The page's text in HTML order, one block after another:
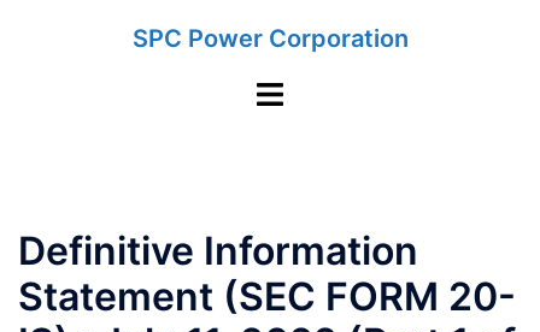
SPC Power Corporation
Toggle
Definitive Information
Statement (SEC FORM 20-